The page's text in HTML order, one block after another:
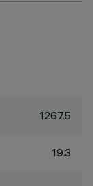
1267.5
19.3